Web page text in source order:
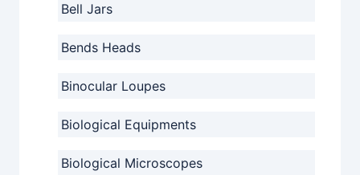
Bell Jars
Bends Heads
Binocular Loupes
Biological Equipments
Biological Microscopes